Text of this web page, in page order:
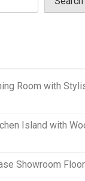
Room with
Island with
Showroom